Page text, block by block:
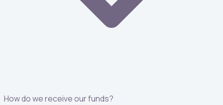
How do we receive our funds?